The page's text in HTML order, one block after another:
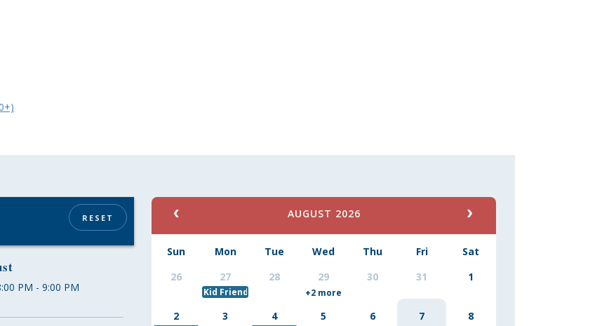
RESET
PM - 9:00 PM
AUGUST 2026
Sun Mon Tue Wed Thu Fri
Sat
26
27 28 29 30 31 1
Kid Friendly Puzzle Competition
+2 more
2 3 4 5 6 7 8